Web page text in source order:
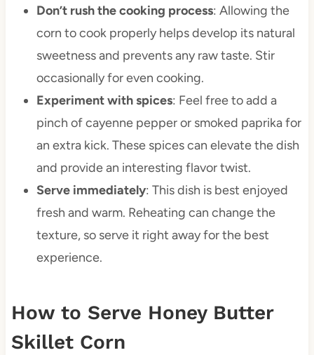
Don’t rush the cooking process: Allowing the
corn to cook properly helps develop its natural
sweetness and prevents any raw taste. Stir
occasionally for even cooking.
Experiment with spices: Feel free to add a
pinch of cayenne pepper or smoked paprika for
an extra kick. These spices can elevate the dish
and provide an interesting flavor twist.
Serve immediately: This dish is best enjoyed
fresh and warm. Reheating can change the
texture, so serve it right away for the best
experience.
How to Serve Honey Butter
Skillet Corn